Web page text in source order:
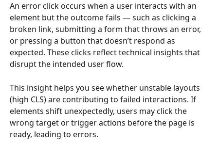
An error click occurs when a user interacts with an
element but the outcome fails — such as clicking a
broken link, submitting a form that throws an error,
or pressing a button that doesn’t respond as
expected. These clicks reflect technical insights that
disrupt the intended user flow.
This insight helps you see whether unstable layouts
(high CLS) are contributing to failed interactions. If
elements shift unexpectedly, users may click the
wrong target or trigger actions before the page is
ready, leading to errors.